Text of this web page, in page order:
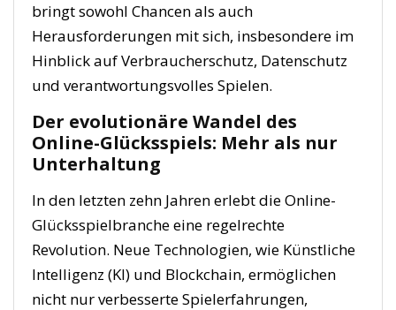
bringt sowohl Chancen als auch
Herausforderungen mit sich, insbesondere im
Hinblick auf Verbraucherschutz, Datenschutz
und verantwortungsvolles Spielen.
Der evolutionäre Wandel des
Online-Glücksspiels: Mehr als nur
Unterhaltung
In den letzten zehn Jahren erlebt die Online-
Glücksspielbranche eine regelrechte
Revolution. Neue Technologien, wie Künstliche
Intelligenz (KI) und Blockchain, ermöglichen
nicht nur verbesserte Spielerfahrungen,